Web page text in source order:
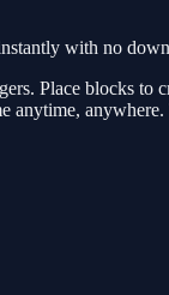
with no
Place blocks to